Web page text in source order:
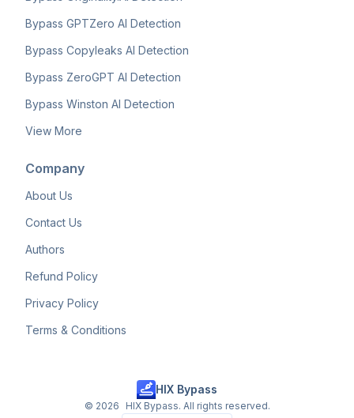
Bypass GPTZero AI Detection
Bypass Copyleaks AI Detection
Bypass ZeroGPT AI Detection
Bypass Winston AI Detection
View More
Company
About Us
Contact Us
Authors
Refund Policy
Privacy Policy
Terms & Conditions
HIX Bypass
© 2026 HIX Bypass. All rights reserved.